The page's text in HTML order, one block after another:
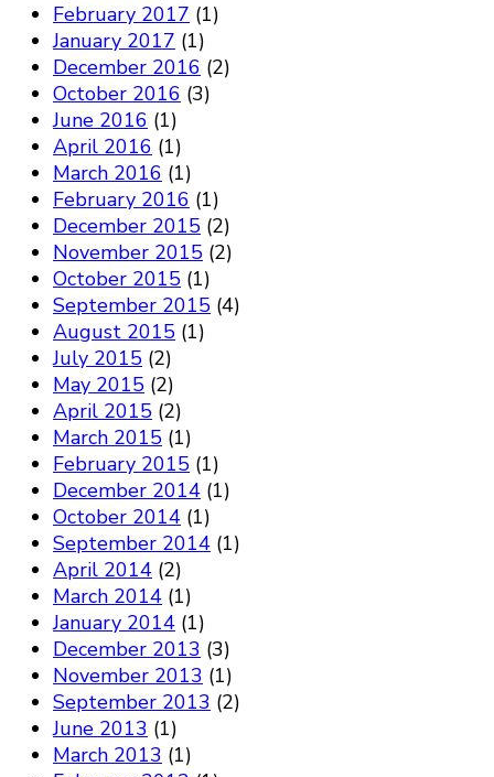
February 2017 (1)
January 2017 (1)
December 2016 (2)
October 2016 (3)
June 2016 (1)
April 2016 (1)
March 2016 (1)
February 2016 (1)
December 2015 (2)
November 2015 (2)
October 2015 (1)
September 2015 (4)
August 2015 (1)
July 2015 (2)
May 2015 (2)
April 2015 (2)
March 2015 (1)
February 2015 (1)
December 2014 (1)
October 2014 (1)
September 2014 (1)
April 2014 (2)
March 2014 (1)
January 2014 (1)
December 2013 (3)
November 2013 (1)
September 2013 (2)
June 2013 (1)
March 2013 (1)